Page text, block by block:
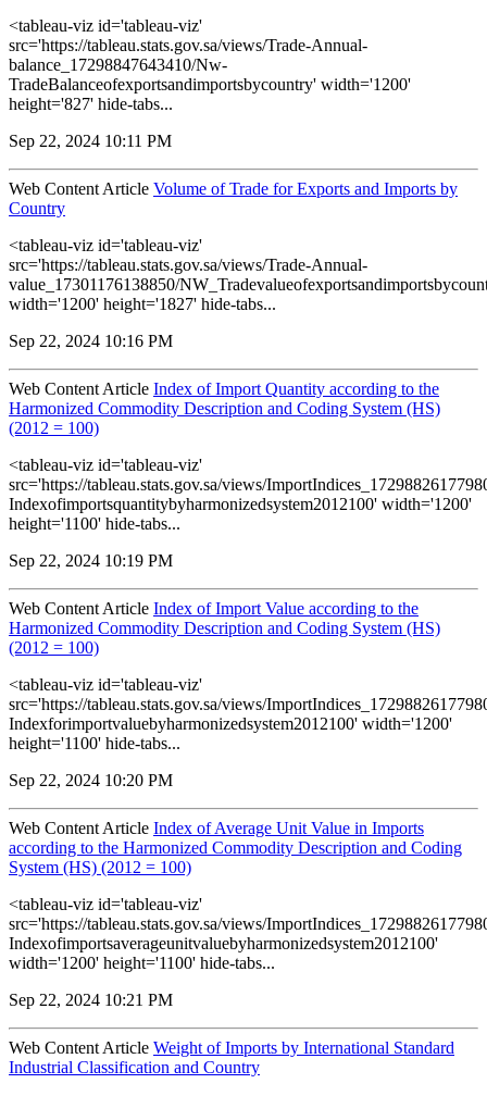
<tableau-viz id='tableau-viz'
src='https://tableau.stats.gov.sa/views/Trade-Annual-
balance_17298847643410/Nw-
TradeBalanceofexportsandimportsbycountry' width='1200'
height='827' hide-tabs...
Sep 22, 2024 10:11 PM
Web Content Article Volume of Trade for Exports and Imports by
Country
<tableau-viz id='tableau-viz'
src='https://tableau.stats.gov.sa/views/Trade-Annual-
value_17301176138850/
width='1200' height='1827' hide-tabs...
Sep 22, 2024 10:16 PM
Web Content Article Index of Import Quantity according to the
Harmonized Commodity Description and Coding System (HS)
(2012 = 100)
<tableau-viz id='tableau-viz'
src='https://tableau.stats.gov.sa/views/
Indexofimportsquantitybyharmonizedsystem2012100' width='1200'
height='1100' hide-tabs...
Sep 22, 2024 10:19 PM
Web Content Article Index of Import Value according to the
Harmonized Commodity Description and Coding System (HS)
(2012 = 100)
<tableau-viz id='tableau-viz'
src='https://tableau.stats.gov.sa/views/
Indexforimportvaluebyharmonizedsystem2012100' width='1200'
height='1100' hide-tabs...
Sep 22, 2024 10:20 PM
Web Content Article Index of Average Unit Value in Imports
according to the Harmonized Commodity Description and Coding
System (HS) (2012 = 100)
<tableau-viz id='tableau-viz'
src='https://tableau.stats.gov.sa/views/
Indexofimportsaverageunitvaluebyharmonizedsystem2012100'
width='1200' height='1100' hide-tabs...
Sep 22, 2024 10:21 PM
Web Content Article Weight of Imports by International Standard
Industrial Classification and Country